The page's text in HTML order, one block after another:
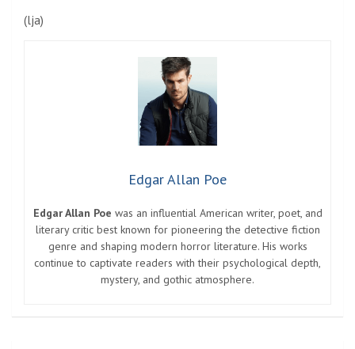
(lja)
Edgar Allan Poe
Edgar Allan Poe was an influential American writer, poet, and
literary critic best known for pioneering the detective fiction
genre and shaping modern horror literature. His works
continue to captivate readers with their psychological depth,
mystery, and gothic atmosphere.